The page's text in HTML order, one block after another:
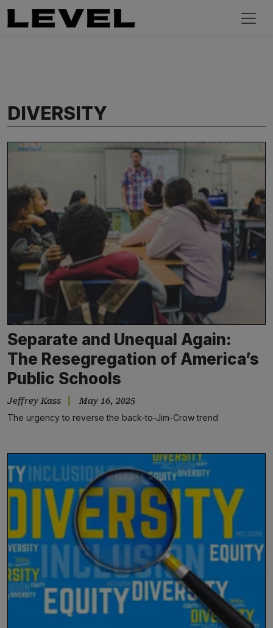
DIVERSITY
Separate and Unequal Again:
The Resegregation of America’s
Public Schools
Jeffrey Kass May 16, 2025
The urgency to reverse the back-to-Jim-Crow trend